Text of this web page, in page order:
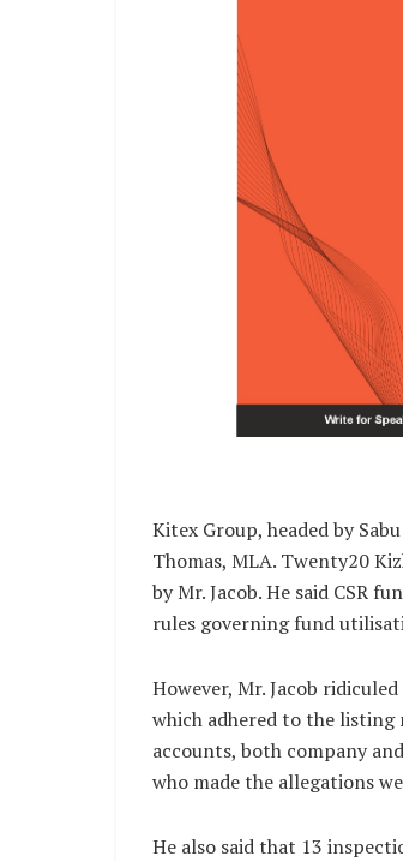
Kitex Group, headed by
Thomas, MLA. Twenty20
by Mr. Jacob. He said CSR
rules governing fund
However, Mr. Jacob
which adhered to the listing
accounts, both company
who made the allegations
He also said that 13